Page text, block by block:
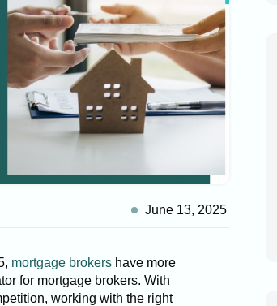
June 13, 2025
mortgage brokers have more
for mortgage brokers. With
working with the right